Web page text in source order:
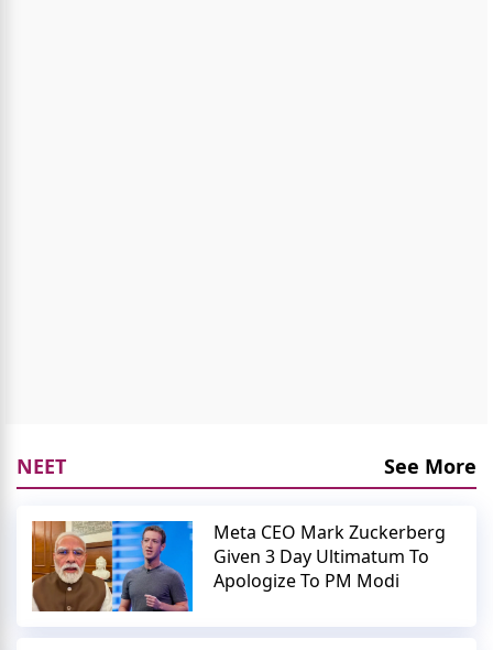
NEET See More
Meta CEO Mark Zuckerberg
Given 3 Day Ultimatum To
Apologize To PM Modi